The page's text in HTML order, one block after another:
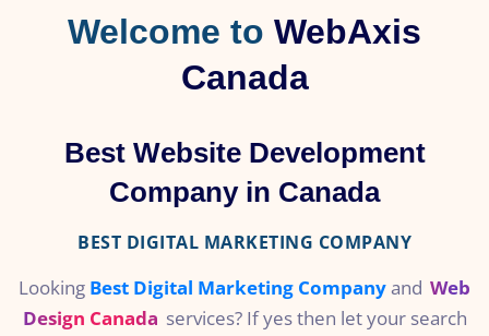
Welcome to WebAxis
Canada
Best Website Development
Company in Canada
BEST DIGITAL MARKETING COMPANY
Looking Best Digital Marketing Companyand Web
Design Canada services? If yes then let your search